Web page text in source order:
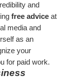
and
free advice at
media and
as an
your
for paid work.